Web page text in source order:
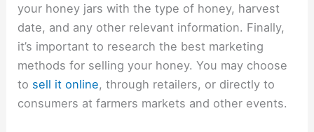
your honey jars with the type of honey, harvest
date, and any other relevant information. Finally,
it’s important to research the best marketing
methods for selling your honey. You may choose
to sell it online, through retailers, or directly to
consumers at farmers markets and other events.